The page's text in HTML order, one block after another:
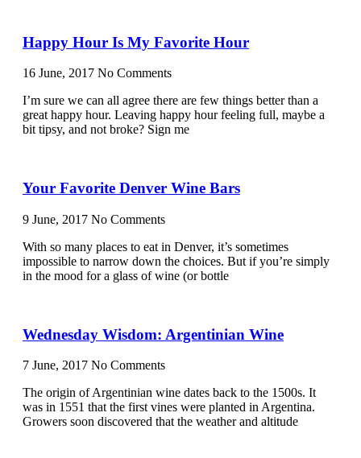
Happy Hour Is My Favorite Hour
16 June, 2017 No Comments
I’m sure we can all agree there are few things better than a
great happy hour. Leaving happy hour feeling full, maybe a
bit tipsy, and not broke? Sign me
Your Favorite Denver Wine Bars
9 June, 2017 No Comments
With so many places to eat in Denver, it’s sometimes
impossible to narrow down the choices. But if you’re simply
in the mood for a glass of wine (or bottle
Wednesday Wisdom: Argentinian Wine
7 June, 2017 No Comments
The origin of Argentinian wine dates back to the 1500s. It
was in 1551 that the first vines were planted in Argentina.
Growers soon discovered that the weather and altitude